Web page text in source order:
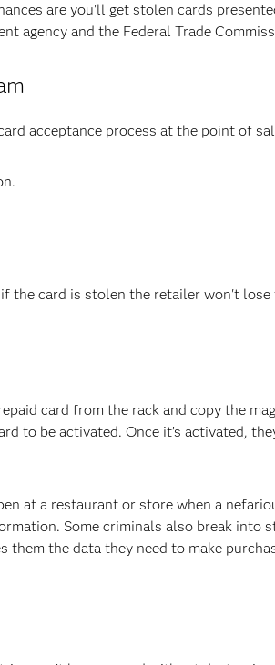
are you'll get stolen cards
agency and the Federal Trade
acceptance process at the point of
the card is stolen the retailer won't lose
card from the rack and copy the
to be activated. Once it’s activated,
at a restaurant or store when a
Some criminals also break into
them the data they need to make